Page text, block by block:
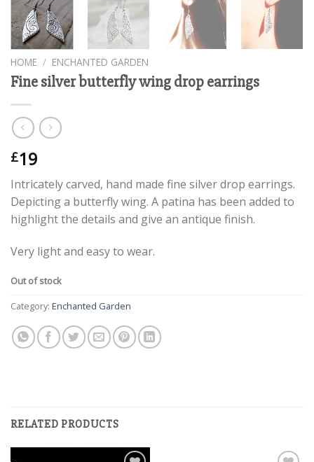
HOME / ENCHANTED GARDEN
Fine silver butterfly wing drop earrings
£19
Intricately carved, hand made fine silver drop earrings.
Depicting a butterfly wing. A patina has been added to
highlight the details and give an antique finish.
Very light and easy to wear.
Out of stock
Category: Enchanted Garden
RELATED PRODUCTS